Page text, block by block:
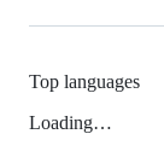
Top languages
Loading…